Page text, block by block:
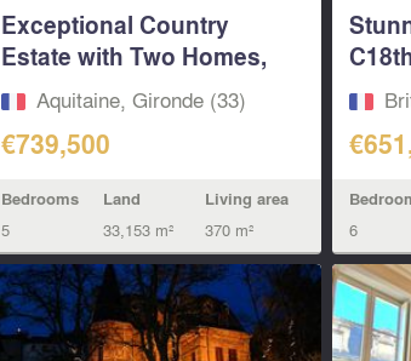
Exceptional Country
Estate with Two Homes,
Pool &...
Aquitaine, Gironde (33)
€739,500
Bedrooms
5
Land
33,153 m²
Living area
370 m² 6